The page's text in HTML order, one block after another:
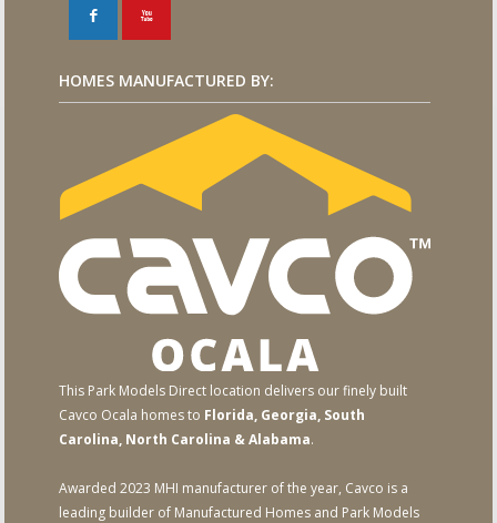
F X
HOMES MANUFACTURED BY:
This Park Models Direct location delivers our finely built
Cavco Ocala homes to Florida, Georgia, South
Carolina, North Carolina & Alabama.
Awarded 2023 MHI manufacturer of the year, Cavco is a
leading builder of Manufactured Homes and Park Models